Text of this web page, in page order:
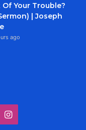
Of Your Trouble?
| Joseph
ago
Instagram